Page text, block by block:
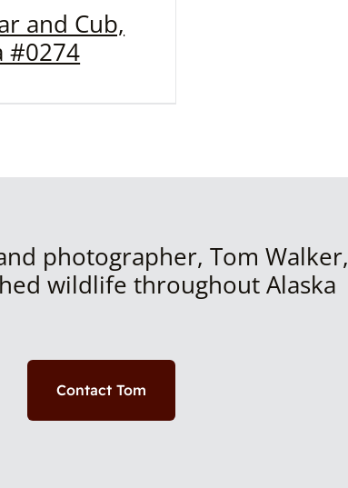
and Cub,
#0274
photographer, Tom Walker,
wildlife throughout Alaska
Contact Tom